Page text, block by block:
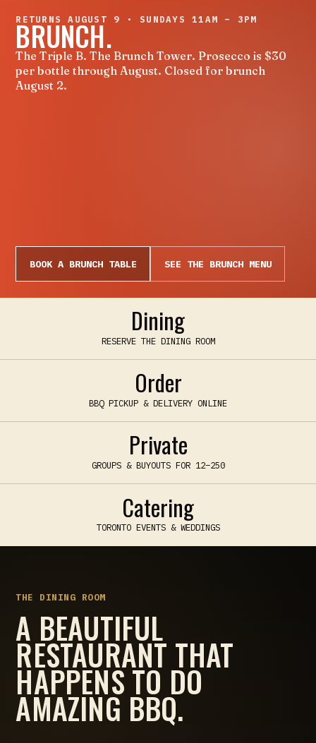
RETURNS AUGUST 9 · SUNDAYS 11AM – 3PM
BRUNCH.
The Triple B. The Brunch Tower. Prosecco is $30
per bottle through August. Closed for brunch
August 2.
BOOK A BRUNCH TABLE SEE THE BRUNCH MENU
Dining
RESERVE THE DINING ROOM
Order
BBQ PICKUP & DELIVERY ONLINE
Private
GROUPS & BUYOUTS FOR 12–250
Catering
TORONTO EVENTS & WEDDINGS
THE DINING ROOM
A BEAUTIFUL
RESTAURANT THAT
HAPPENS TO DO
AMAZING BBQ.